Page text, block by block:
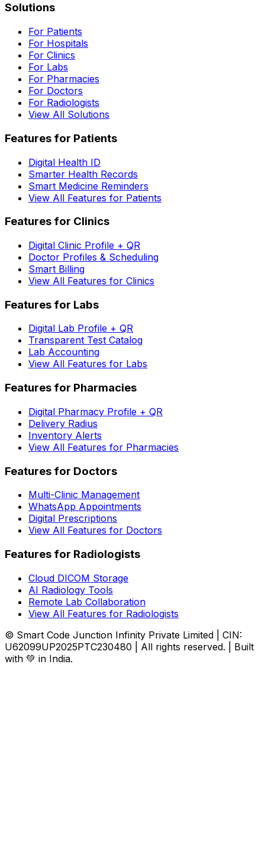
Solutions
For Patients
For Hospitals
For Clinics
For Labs
For Pharmacies
For Doctors
For Radiologists
View All Solutions
Features for Patients
Digital Health ID
Smarter Health Records
Smart Medicine Reminders
View All Features for Patients
Features for Clinics
Digital Clinic Profile + QR
Doctor Profiles & Scheduling
Smart Billing
View All Features for Clinics
Features for Labs
Digital Lab Profile + QR
Transparent Test Catalog
Lab Accounting
View All Features for Labs
Features for Pharmacies
Digital Pharmacy Profile + QR
Delivery Radius
Inventory Alerts
View All Features for Pharmacies
Features for Doctors
Multi-Clinic Management
WhatsApp Appointments
Digital Prescriptions
View All Features for Doctors
Features for Radiologists
Cloud DICOM Storage
AI Radiology Tools
Remote Lab Collaboration
View All Features for Radiologists
© Smart Code Junction Infinity Private Limited | CIN:
U62099UP2025PTC230480 | All rights reserved. | Built
with 💚 in India.